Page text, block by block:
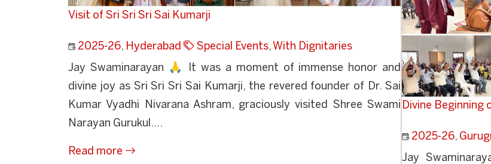
Visit of Sri Sri Sri Sai Kumarji
2025-26, Hyderabad Special Events, With Dignitaries
Jay Swaminarayan 🙏 It was a moment of immense honor and
divine joy as Sri Sri Sri Sai Kumarji, the revered founder of Dr. Sai
Kumar Vyadhi Nivarana Ashram, graciously visited Shree Swami
Narayan Gurukul....
Read more
Divine Beginning
2025-26,
Jay